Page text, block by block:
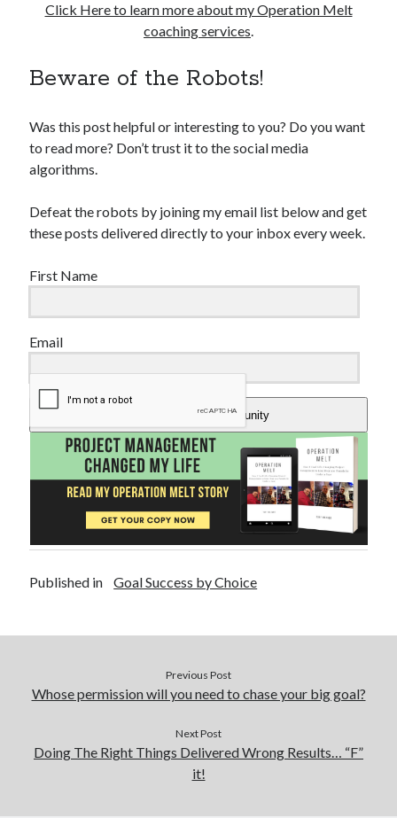
Click Here to learn more about my Operation Melt
coaching services.
Beware of the Robots!
Was this post helpful or interesting to you? Do you want
to read more? Don’t trust it to the social media
algorithms.
Defeat the robots by joining my email list below and get
these posts delivered directly to your inbox every week.
First Name
Email
Add Me To The Community
Published in Goal Success by Choice
Previous Post
Whose permission will you need to chase your big goal?
Next Post
Doing The Right Things Delivered Wrong Results… “F”
it!